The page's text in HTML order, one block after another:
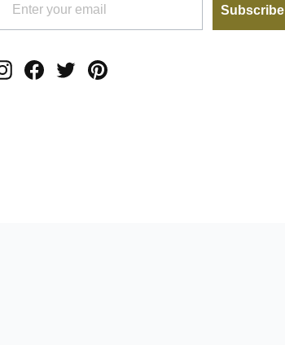
Subscribe
InstagramFacebook
TwitterPinterest